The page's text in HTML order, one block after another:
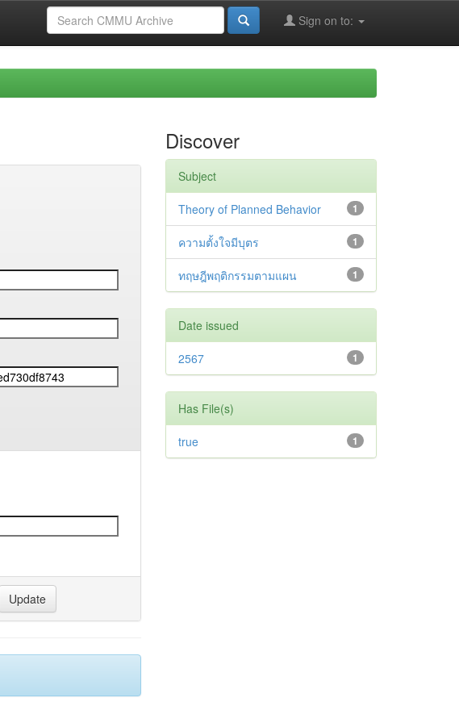
Sign on to:
Discover
Subject
1
Theory of Planned Behavior
1
ความตั้งใจมีบุตร
1
ทฤษฎีพฤติกรรมตามแผน
Date issued
1
2567
Has File(s)
1
true